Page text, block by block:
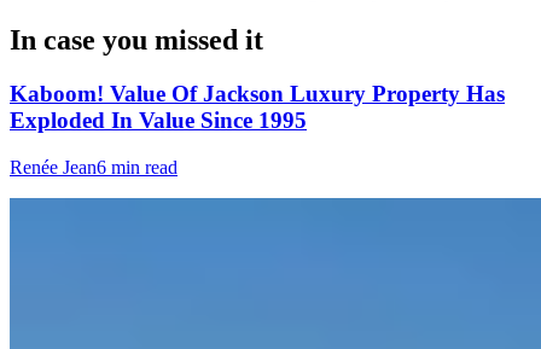
In case you missed it
Kaboom! Value Of Jackson Luxury Property Has
Exploded In Value Since 1995
Renée Jean6 min read